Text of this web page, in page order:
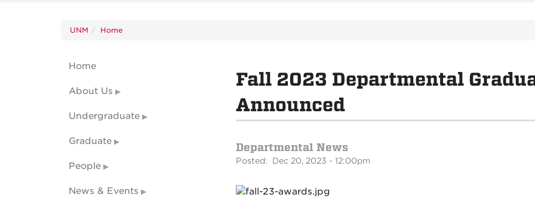
UNM Home
Fall 2023 Departmental
Announced
Departmental News
Posted: Dec 20, 2023 - 12:00pm
Home
About Us
Undergraduate
Graduate
People
News & Events